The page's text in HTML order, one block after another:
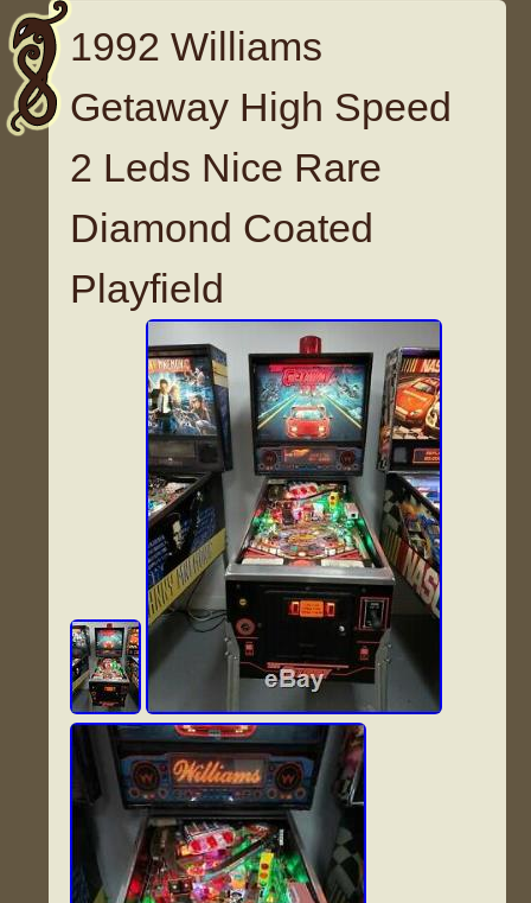
1992 Williams
Getaway High Speed
2 Leds Nice Rare
Diamond Coated
Playfield